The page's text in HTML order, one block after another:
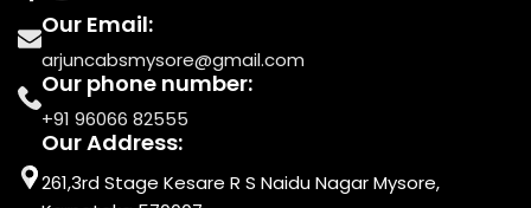
Our Email:
arjuncabsmysore@gmail.com
Our phone number:
+91 96066 82555
Our Address:
261,3rd Stage Kesare R S Naidu Nagar Mysore,